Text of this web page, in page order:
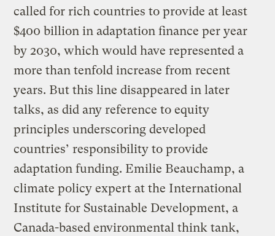
called for rich countries to provide at least
$400 billion in adaptation finance per year
by 2030, which would have represented a
more than tenfold increase from recent
years. But this line disappeared in later
talks, as did any reference to equity
principles underscoring developed
countries’ responsibility to provide
adaptation funding. Emilie Beauchamp, a
climate policy expert at the International
Institute for Sustainable Development, a
Canada-based environmental think tank,